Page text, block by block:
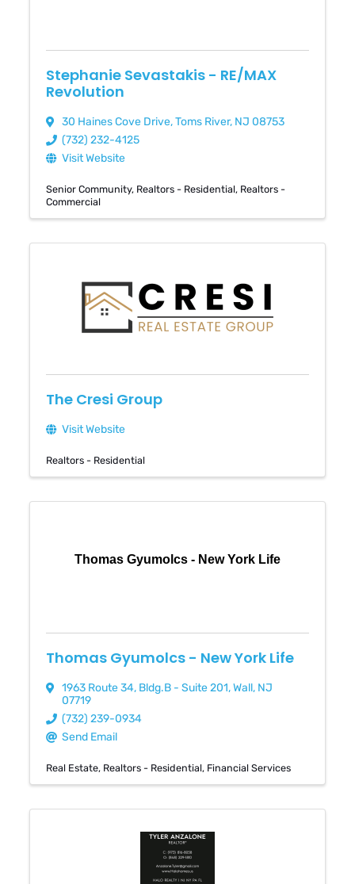
Stephanie Sevastakis - RE/MAX
Revolution
30 Haines Cove Drive,Toms River, NJ 08753
(732) 232-4125
Visit Website
Senior Community Realtors - Residential Realtors -
Commercial
The Cresi Group
Visit Website
Realtors - Residential
Thomas Gyumolcs - New York Life
Thomas Gyumolcs - New York Life
1963 Route 34, Bldg.B - Suite 201,Wall, NJ
07719
(732) 239-0934
Send Email
Real Estate Realtors - Residential Financial Services